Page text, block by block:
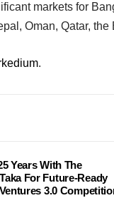
markets for
Oman, Qatar, the
.
Years With The
For Future-Ready
3.0